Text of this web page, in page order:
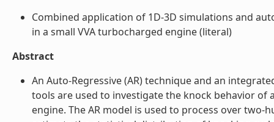
Combined application of 1D-3D simulations and
in a small VVA turbocharged engine (literal)
Abstract
An Auto-Regressive (AR) technique and an
tools are used to investigate the knock behavior of
engine. The AR model is used to process over